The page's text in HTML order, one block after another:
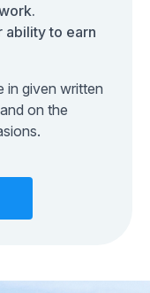
ability to earn
in given written
on the